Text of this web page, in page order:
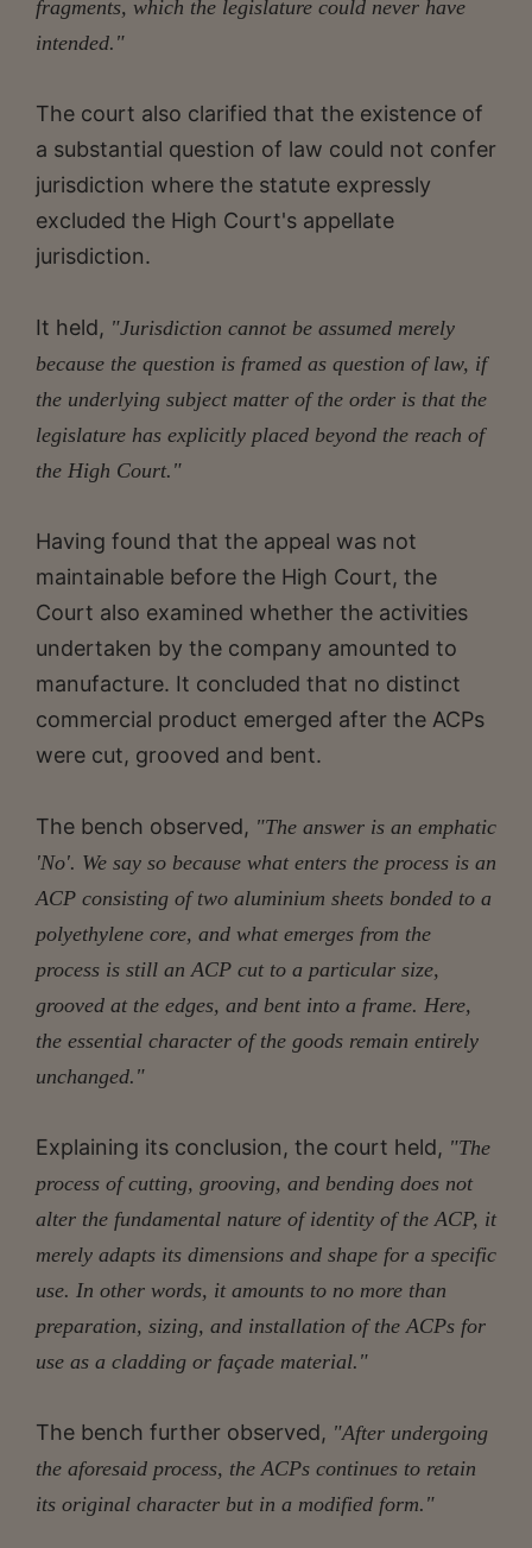
fragments, which the legislature could never have
intended."
The court also clarified that the existence of
a substantial question of law could not confer
jurisdiction where the statute expressly
excluded the High Court's appellate
jurisdiction.
It held, "Jurisdiction cannot be assumed merely
because the question is framed as question of law, if
the underlying subject matter of the order is that the
legislature has explicitly placed beyond the reach of
the High Court."
Having found that the appeal was not
maintainable before the High Court, the
Court also examined whether the activities
undertaken by the company amounted to
manufacture. It concluded that no distinct
commercial product emerged after the ACPs
were cut, grooved and bent.
The bench observed, "The answer is an emphatic
'No'. We say so because what enters the process is an
ACP consisting of two aluminium sheets bonded to a
polyethylene core, and what emerges from the
process is still an ACP cut to a particular size,
grooved at the edges, and bent into a frame. Here,
the essential character of the goods remain entirely
unchanged."
Explaining its conclusion, the court held, "The
process of cutting, grooving, and bending does not
alter the fundamental nature of identity of the ACP, it
merely adapts its dimensions and shape for a specific
use. In other words, it amounts to no more than
preparation, sizing, and installation of the ACPs for
use as a cladding or façade material."
The bench further observed, "After undergoing
the aforesaid process, the ACPs continues to retain
its original character but in a modified form."